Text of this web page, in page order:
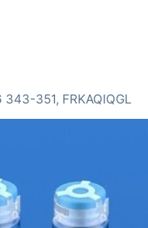
343-351, FRKAQIQGL